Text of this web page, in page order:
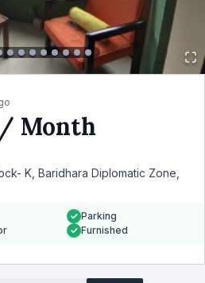
/ Month
K, Baridhara Diplomatic Zone,
Parking
Furnished